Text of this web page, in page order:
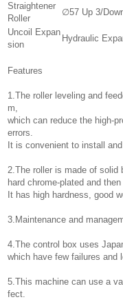
Straightener
Roller
∅57 Up 3/
Uncoil Expan
sion
Hydraulic
Features
1.The roller leveling and
m,
which can reduce the high-
errors.
It is convenient to install
2.The roller is made of solid
hard chrome-plated and then
It has high hardness, good
3.Maintenance and
4.The control box uses
which have few failures and
5.This machine can use a
fect.